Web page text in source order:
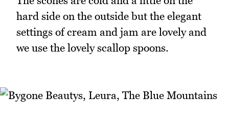
hard side on the outside but the elegant
settings of cream and jam are lovely and
we use the lovely scallop spoons.